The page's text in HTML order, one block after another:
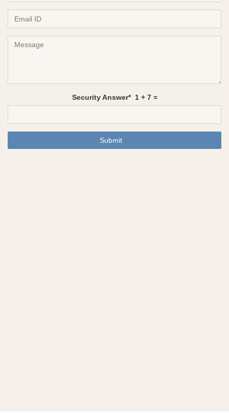
Security Answer* 1+ 7=
Submit